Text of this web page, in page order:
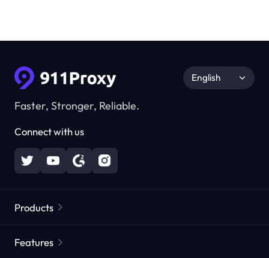
Faster, Stronger, Reliable.
Connect with us
English
Products
Features